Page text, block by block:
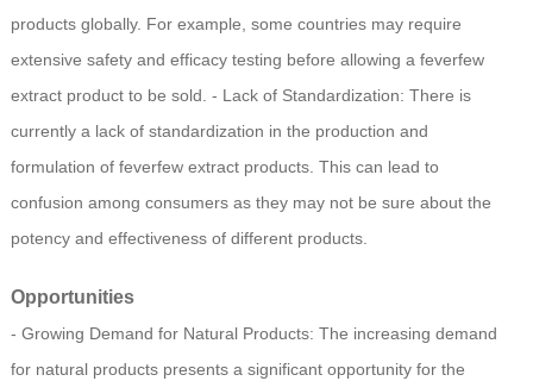
products globally. For example, some countries may require
extensive safety and efficacy testing before allowing a feverfew
extract product to be sold. - Lack of Standardization: There is
currently a lack of standardization in the production and
formulation of feverfew extract products. This can lead to
confusion among consumers as they may not be sure about the
potency and effectiveness of different products.
Opportunities
- Growing Demand for Natural Products: The increasing demand
for natural products presents a significant opportunity for the